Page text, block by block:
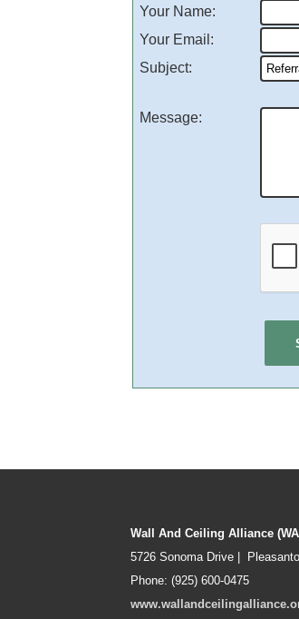
Your Name:
Your Email :
Subject:
Message:
Wall And Ceiling Alliance
5726 Sonoma Drive |
Phone: (925) 600-0475